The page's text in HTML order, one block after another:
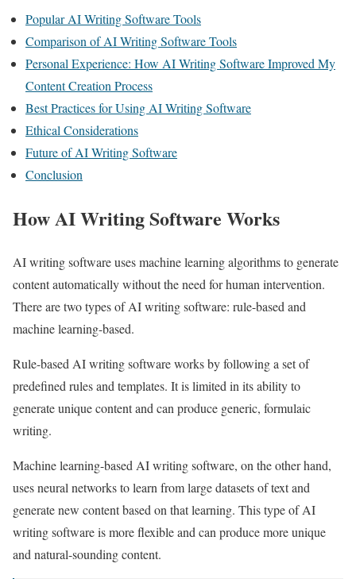
Popular AI Writing Software Tools
Comparison of AI Writing Software Tools
Personal Experience: How AI Writing Software Improved My
Content Creation Process
Best Practices for Using AI Writing Software
Ethical Considerations
Future of AI Writing Software
Conclusion
How AI Writing Software Works
AI writing software uses machine learning algorithms to generate
content automatically without the need for human intervention.
There are two types of AI writing software: rule-based and
machine learning-based.
Rule-based AI writing software works by following a set of
predefined rules and templates. It is limited in its ability to
generate unique content and can produce generic, formulaic
writing.
Machine learning-based AI writing software, on the other hand,
uses neural networks to learn from large datasets of text and
generate new content based on that learning. This type of AI
writing software is more flexible and can produce more unique
and natural-sounding content.